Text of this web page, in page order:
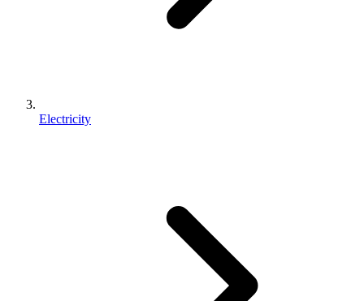
Electricity